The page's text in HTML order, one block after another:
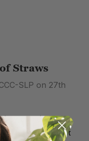
Straws
SLP on 27th
can do to
one of my first